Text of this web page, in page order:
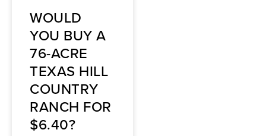
WOULD
YOU BUY A
76-ACRE
TEXAS HILL
COUNTRY
RANCH FOR
$6.40?